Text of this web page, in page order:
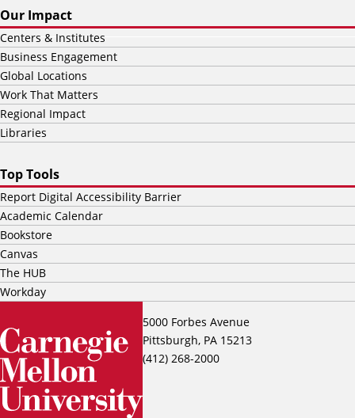
5000 Forbes Avenue
Pittsburgh, PA 15213
(412) 268-2000
Our Impact
Centers & Institutes
Business Engagement
Global Locations
Work That Matters
Regional Impact
Libraries
Top Tools
Report Digital Accessibility Barrier
Academic Calendar
Bookstore
Canvas
The HUB
Workday